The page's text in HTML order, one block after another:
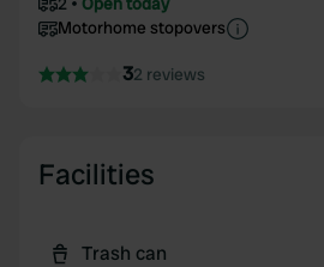
Motorhome stopovers
32 reviews
Facilities
Trash can